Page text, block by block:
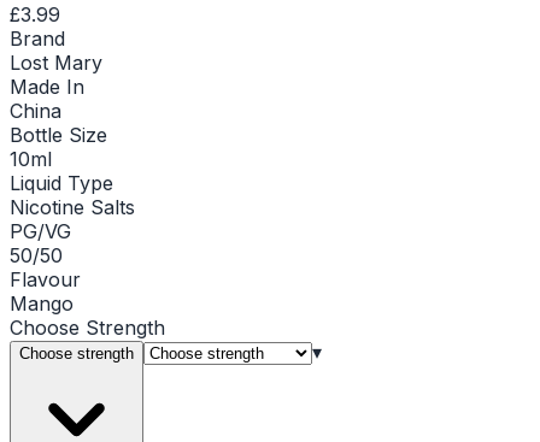
£3.99
Brand
Lost Mary
Made In
China
Bottle Size
10ml
Liquid Type
Nicotine Salts
PG/VG
50/50
Flavour
Mango
Choose Strength
Choose strength ▾